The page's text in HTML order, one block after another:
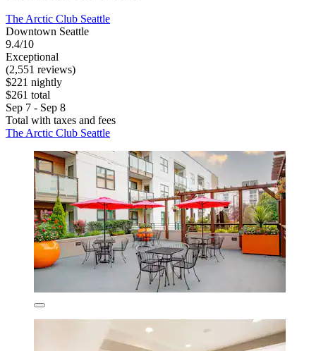
The Arctic Club Seattle
Downtown Seattle
9.4/10
Exceptional
(2,551 reviews)
$221 nightly
$261 total
Sep 7 - Sep 8
Total with taxes and fees
The Arctic Club Seattle